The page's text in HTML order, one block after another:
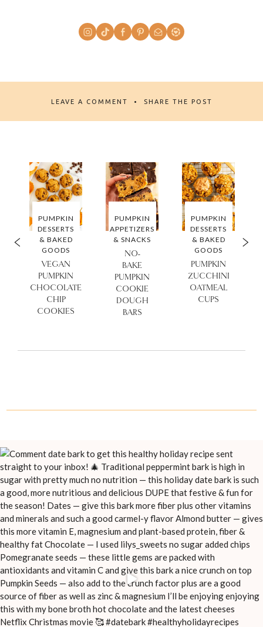
LEAVE A COMMENT SHARE THE POST
PUMPKIN
DESSERTS
& BAKED
GOODS
VEGAN
PUMPKIN
CHOCOLATE
CHIP
COOKIES
PUMPKIN
APPETIZERS
& SNACKS
NO-
BAKE
PUMPKIN
COOKIE
DOUGH
BARS
PUMPKIN
DESSERTS
& BAKED
GOODS
PUMPKIN
ZUCCHINI
OATMEAL
CUPS